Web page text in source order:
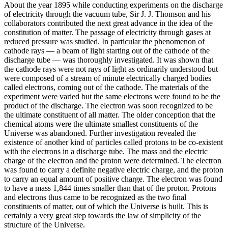
About the year 1895 while conducting experiments on the discharge
of electricity through the vacuum tube, Sir J. J. Thomson and his
collaborators contributed the next great advance in the idea of the
constitution of matter. The passage of electricity through gases at
reduced pressure was studied. In particular the phenomenon of
cathode rays — a beam of light starting out of the cathode of the
discharge tube — was thoroughly investigated. It was shown that
the cathode rays were not rays of light as ordinarily understood but
were composed of a stream of minute electrically charged bodies
called electrons, coming out of the cathode. The materials of the
experiment were varied but the same electrons were found to be the
product of the discharge. The electron was soon recognized to be
the ultimate constituent of all matter. The older conception that the
chemical atoms were the ultimate smallest constituents of the
Universe was abandoned. Further investigation revealed the
existence of another kind of particles called protons to be co-existent
with the electrons in a discharge tube. The mass and the electric
charge of the electron and the proton were determined. The electron
was found to carry a definite negative electric charge, and the proton
to carry an equal amount of positive charge. The electron was found
to have a mass 1,844 times smaller than that of the proton. Protons
and electrons thus came to be recognized as the two final
constituents of matter, out of which the Universe is built. This is
certainly a very great step towards the law of simplicity of the
structure of the Universe.